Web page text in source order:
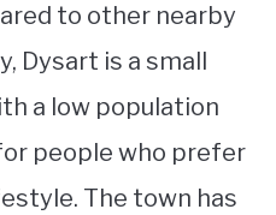
to other nearby
Dysart is a small
a low population
people who prefer
The town has